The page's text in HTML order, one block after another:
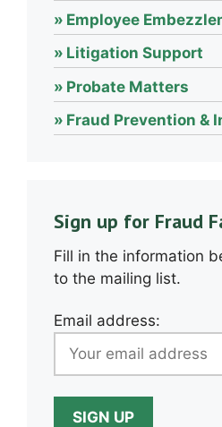
Employee
Litigation Support
Probate Matters
Fraud Prevention &
Sign up for Fraud
Fill in the information
to the mailing list.
Email address: